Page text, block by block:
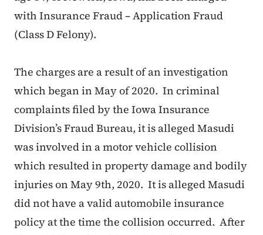
with Insurance Fraud – Application Fraud
(Class D Felony).
The charges are a result of an investigation
which began in May of 2020. In criminal
complaints filed by the Iowa Insurance
Division’s Fraud Bureau, it is alleged Masudi
was involved in a motor vehicle collision
which resulted in property damage and bodily
injuries on May 9th, 2020. It is alleged Masudi
did not have a valid automobile insurance
policy at the time the collision occurred. After